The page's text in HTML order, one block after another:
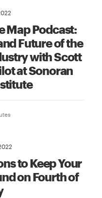
Map Podcast:
Future of the
with Scott
at Sonoran
to Keep Your
on Fourth of